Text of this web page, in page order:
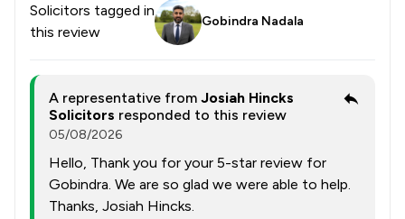
Solicitors tagged in
this review
Gobindra Nadala
A representative from Josiah Hincks
Solicitors responded to this review
05/08/2026
Hello, Thank you for your 5-star review for
Gobindra. We are so glad we were able to help.
Thanks, Josiah Hincks.